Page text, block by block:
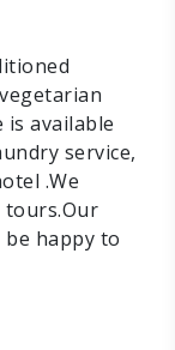
is available
service,
.We
tours.Our
happy to